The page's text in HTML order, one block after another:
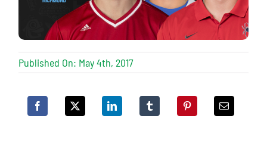
Published On: May 4th, 2017